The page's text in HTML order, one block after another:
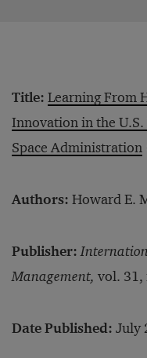
Title: Learning From
Innovation in the
Space Administration
Authors: Howard E.
Publisher:
Management, vol. 31,
Date Published: July